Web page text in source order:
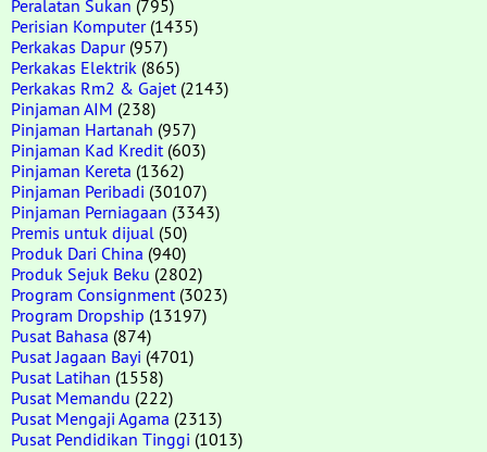
Peralatan Sukan (795)
Perisian Komputer(1435)
Perkakas Dapur(957)
Perkakas Elektrik (865)
Perkakas Rm2 & Gajet (2143)
Pinjaman AIM (238)
Pinjaman Hartanah (957)
Pinjaman Kad Kredit (603)
Pinjaman Kereta (1362)
Pinjaman Peribadi (30107)
Pinjaman Perniagaan (3343)
Premis untuk dijual (50)
Produk Dari China (940)
Produk Sejuk Beku (2802)
Program Consignment (3023)
Program Dropship (13197)
Pusat Bahasa (874)
Pusat Jagaan Bayi (4701)
Pusat Latihan (1558)
Pusat Memandu (222)
Pusat Mengaji Agama (2313)
Pusat Pendidikan Tinggi (1013)